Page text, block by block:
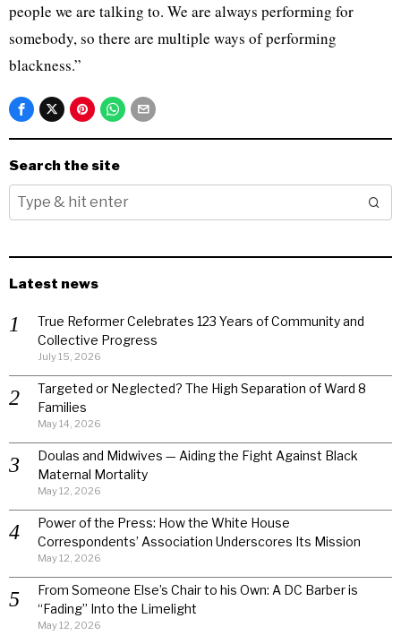
people we are talking to. We are always performing for
somebody, so there are multiple ways of performing
blackness.”
Search the site
Latest news
True Reformer Celebrates 123 Years of Community and
Collective Progress
July 15, 2026
Targeted or Neglected? The High Separation of Ward 8
Families
May 14, 2026
Doulas and Midwives — Aiding the Fight Against Black
Maternal Mortality
May 12, 2026
Power of the Press: How the White House
Correspondents’ Association Underscores Its Mission
May 12, 2026
From Someone Else’s Chair to his Own: A DC Barber is
“Fading” Into the Limelight
May 12, 2026